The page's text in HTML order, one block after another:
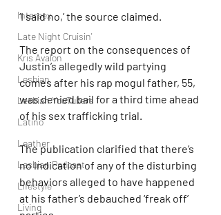
Intersex
Late Night Cruisin'
Kris Avalon
Lesbian
Lesbian YouTubers
Latino
Leather
Lesbian Podcast
Lifestyle
Living
‘I said no,’ the source claimed.
The report on the consequences of
Justin’s allegedly wild partying
comes after his rap mogul father, 55,
was denied bail for a third time ahead
of his sex trafficking trial.
The publication clarified that there’s
no indication of any of the disturbing
behaviors alleged to have happened
at his father’s debauched ‘freak off’